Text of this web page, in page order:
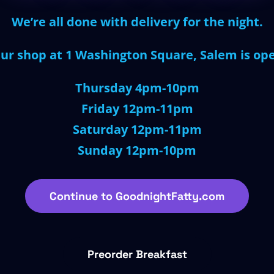
We’re all done with delivery for the night.
shop at 1 Washington Square, Salem is
Thursday 4pm-10pm
Friday 12pm-11pm
Saturday 12pm-11pm
Sunday 12pm-10pm
Continue to GoodnightFatty.com
Preorder Breakfast